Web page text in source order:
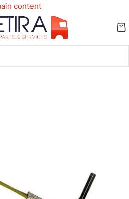
content